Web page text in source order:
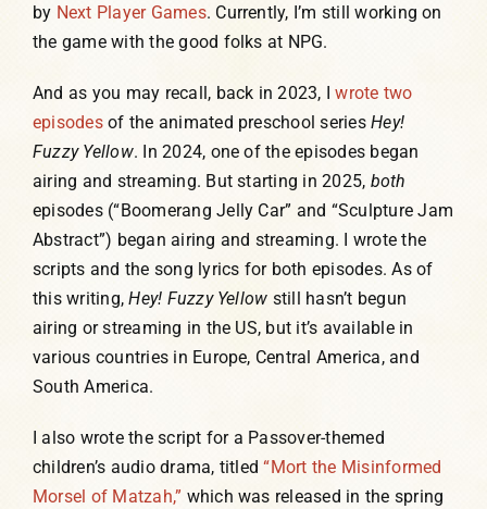
by Next Player Games. Currently, I’m still working on
the game with the good folks at NPG.
And as you may recall, back in 2023, Iwrote two
episodesof the animated preschool seriesHey!
Fuzzy Yellow. In 2024, one of the episodes began
airing and streaming. But starting in 2025, both
episodes (“Boomerang Jelly Car” and “Sculpture Jam
Abstract”) began airing and streaming. I wrote the
scripts and the song lyrics for both episodes. As of
this writing,Hey! Fuzzy Yellow still hasn’t begun
airing or streaming in the US, but it’s available in
various countries in Europe, Central America, and
South America.
I also wrote the script for a Passover-themed
children’s audio drama, titled“Mort the Misinformed
Morsel of Matzah,” which was released in the spring